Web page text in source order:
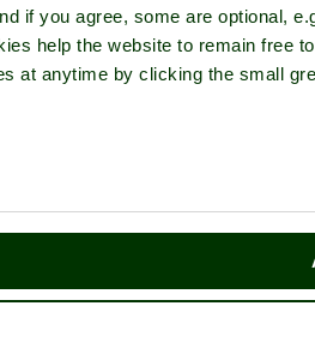
if you agree, some are optional,
help the website to remain free
at anytime by clicking the small